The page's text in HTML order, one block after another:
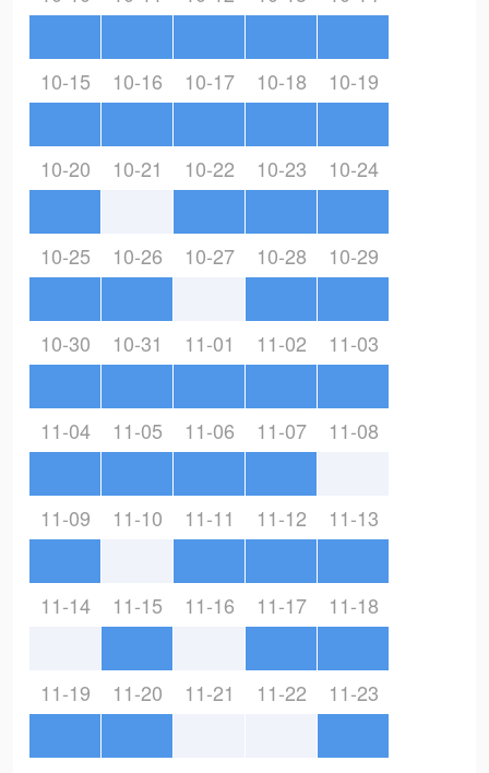
10-15 10-16 10-17 10-18 10-19
10-20 10-21 10-22 10-23 10-24
10-25 10-26 10-27 10-28 10-29
10-30 10-31 11-01 11-02 11-03
11-04 11-05 11-06 11-07 11-08
11-09 11-10 11-11 11-12 11-13
11-14 11-15 11-16 11-17 11-18
11-19 11-20 11-21 11-22 11-23